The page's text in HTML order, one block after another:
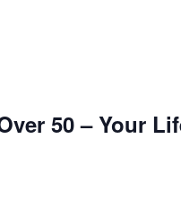
50 – Your